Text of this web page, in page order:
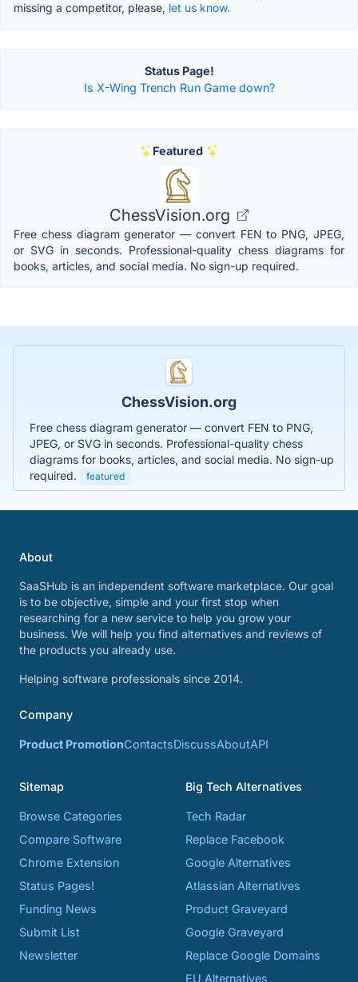
missing a competitor, please, let us know.
Status Page!
Is X-Wing Trench Run Game down?
Featured
ChessVision.org
Free chess diagram generator — convert FEN to PNG, JPEG,
or SVG in seconds. Professional-quality chess diagrams for
books, articles, and social media. No sign-up required.
ChessVision.org
Free chess diagram generator — convert FEN to PNG,
JPEG, or SVG in seconds. Professional-quality chess
diagrams for books, articles, and social media. No sign-up
required.
featured
About
SaaSHub is an independent software marketplace. Our goal
is to be objective, simple and your first stop when
researching for a new service to help you grow your
business. We will help you find alternatives and reviews of
the products you already use.
Helping software professionals since 2014.
Company
Product PromotionContactsDiscussAboutAPI
Sitemap
Browse Categories
Compare Software
Chrome Extension
Status Pages!
Funding News
Submit List
Newsletter
Big Tech Alternatives
Tech Radar
Replace Facebook
Google Alternatives
Atlassian Alternatives
Product Graveyard
Google Graveyard
Replace Google Domains
EU Alternatives